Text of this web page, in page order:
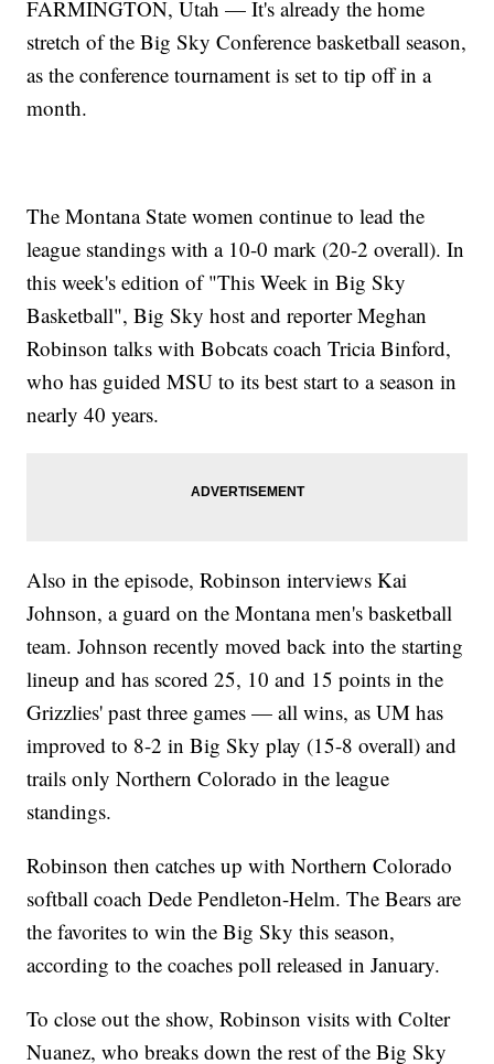
FARMINGTON, Utah — It's already the home
stretch of the Big Sky Conference basketball season,
as the conference tournament is set to tip off in a
month.
The Montana State women continue to lead the
league standings with a 10-0 mark (20-2 overall). In
this week's edition of "This Week in Big Sky
Basketball", Big Sky host and reporter Meghan
Robinson talks with Bobcats coach Tricia Binford,
who has guided MSU to its best start to a season in
nearly 40 years.
Also in the episode, Robinson interviews Kai
Johnson, a guard on the Montana men's basketball
team. Johnson recently moved back into the starting
lineup and has scored 25, 10 and 15 points in the
Grizzlies' past three games — all wins, as UM has
improved to 8-2 in Big Sky play (15-8 overall) and
trails only Northern Colorado in the league
standings.
Robinson then catches up with Northern Colorado
softball coach Dede Pendleton-Helm. The Bears are
the favorites to win the Big Sky this season,
according to the coaches poll released in January.
To close out the show, Robinson visits with Colter
Nuanez, who breaks down the rest of the Big Sky